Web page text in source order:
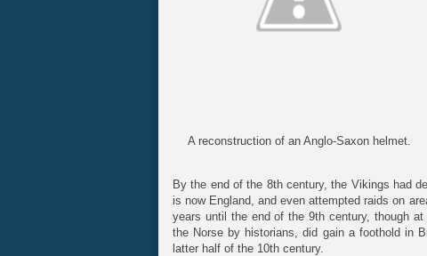
A reconstruction of an Anglo-Saxon helmet.
By the end of the 8th century, the Vikings had
is now England, and even attempted raids on
years until the end of the 9th century, though
the Norse by historians, did gain a foothold in
latter half of the 10th century.